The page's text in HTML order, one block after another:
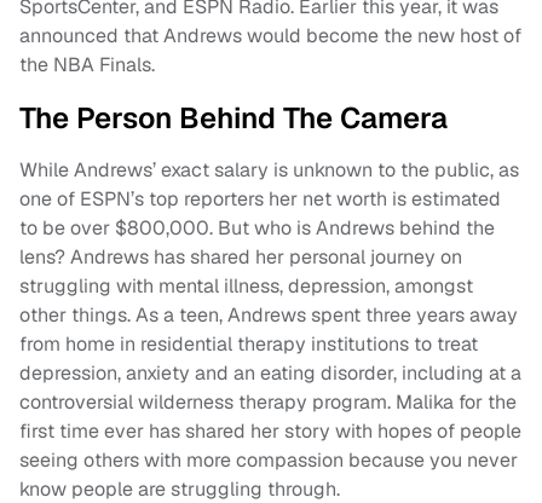
SportsCenter, and ESPN Radio. Earlier this year, it was
announced that Andrews would become the new host of
the NBA Finals.
The Person Behind The Camera
While Andrews’ exact salary is unknown to the public, as
one of ESPN’s top reporters her net worth is estimated
to be over $800,000. But who is Andrews behind the
lens? Andrews has shared her personal journey on
struggling with mental illness, depression, amongst
other things. As a teen, Andrews spent three years away
from home in residential therapy institutions to treat
depression, anxiety and an eating disorder, including at a
controversial wilderness therapy program. Malika for the
first time ever has shared her story with hopes of people
seeing others with more compassion because you never
know people are struggling through.